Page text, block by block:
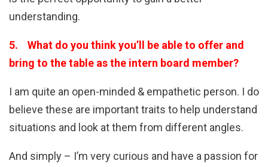
understanding.
5. What do you think you’ll be able to offer and
bring to the table as the intern board member?
I am quite an open-minded & empathetic person. I do
believe these are important traits to help understand
situations and look at them from different angles.
And simply – I’m very curious and have a passion for